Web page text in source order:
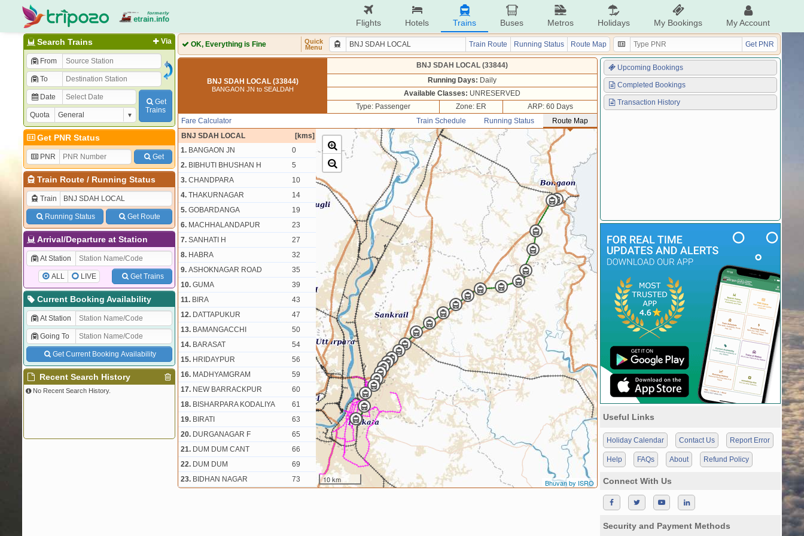
Flights Hotels Trains Buses Metros Holidays My Bookings My Account
Via
Search Trains
From
To
Date
Quota
Get
Trains
Get PNR Status
PNR Get
Train Route/ Running Status
Train
Running Status Get Route
Arrival/Departure at Station
At Station
ALL LIVE Get Trains
Current Booking Availability
At Station
Going To
Get Current Booking Availability
Recent Search History
No Recent Search History.
OK, Everything is Fine
Quick
Menu
Train Route Running Status Route Map Get PNR
BNJ SDAH LOCAL (33844)
BANGAON JN to SEALDAH
BNJ SDAH LOCAL (33844)
Running Days: Daily
Available Classes: UNRESERVED
Type: Passenger
Zone: ER
ARP: 60 Days
Train Schedule
Running Status Route Map
Fare Calculator
BNJ SDAH LOCAL
[kms]
1. BANGAON JN
0
2. BIBHUTI BHUSHAN H
5
3. CHANDPARA
10
4. THAKURNAGAR
14
5. GOBARDANGA
19
6. MACHHALANDAPUR
23
7. SANHATI H
27
8. HABRA
32
9. ASHOKNAGAR ROAD
35
10. GUMA
39
11. BIRA
43
12. DATTAPUKUR
47
13. BAMANGACCHI
50
14. BARASAT
54
15. HRIDAYPUR
56
16. MADHYAMGRAM
59
17. NEW BARRACKPUR
60
18. BISHARPARA KODALIYA
61
19. BIRATI
63
20. DURGANAGAR F
65
21. DUM DUM CANT
66
22. DUM DUM
69
23. BIDHAN NAGAR
73
10 km Bhuvan by ISRO
Upcoming Bookings
Completed Bookings
Transaction History
Useful Links
Holiday Calendar Contact Us Report Error
Help FAQs About Refund Policy
Connect With Us
Security and Payment Methods